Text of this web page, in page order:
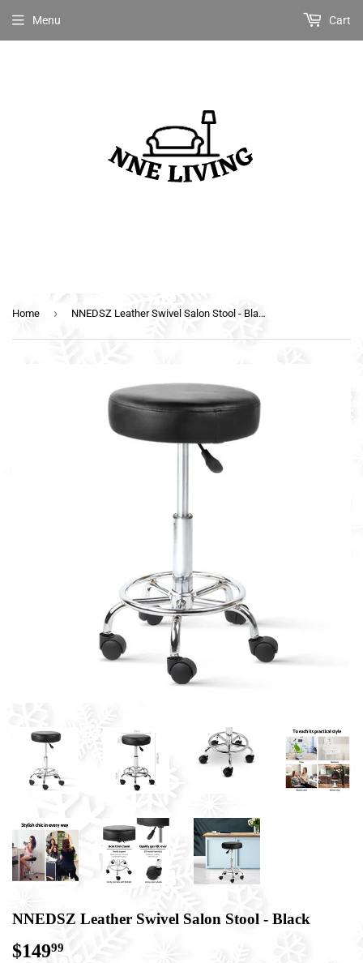
Menu Cart
Home › NNEDSZ Leather Swivel Salon Stool - Black
NNEDSZ Leather Swivel Salon Stool - Black
$14999 $149.99